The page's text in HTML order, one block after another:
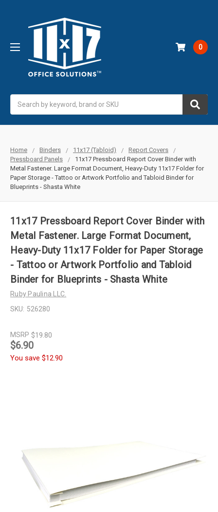
0
Home Binders 11x17 (Tabloid)
Report Covers
Pressboard Panels
11x17 Pressboard Report Cover Binder with
Metal Fastener. Large Format Document, Heavy-Duty 11x17 Folder for
Paper Storage - Tattoo or Artwork Portfolio and Tabloid Binder for
Blueprints - Shasta White
11x17 Pressboard Report Cover Binder with
Metal Fastener. Large Format Document,
Heavy-Duty 11x17 Folder for Paper Storage
- Tattoo or Artwork Portfolio and Tabloid
Binder for Blueprints - Shasta White
Ruby Paulina LLC.
SKU: 526280
MSRP $19.80
$6.90
You save $12.90